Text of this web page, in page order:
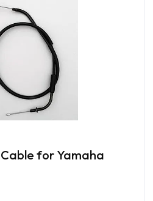
for Yamaha